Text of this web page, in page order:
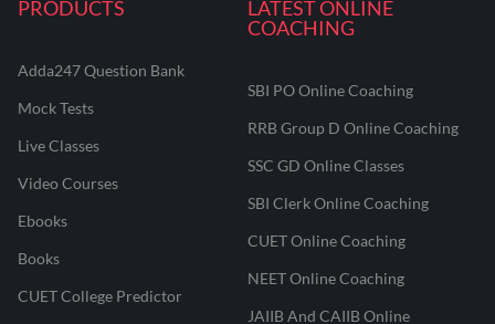
PRODUCTS
Adda247 Question Bank
Mock Tests
Live Classes
Video Courses
Ebooks
Books
CUET College Predictor
LATEST ONLINE
COACHING
SBI PO Online Coaching
RRB Group D Online Coaching
SSC GD Online Classes
SBI Clerk Online Coaching
CUET Online Coaching
NEET Online Coaching
JAIIB And CAIIB Online